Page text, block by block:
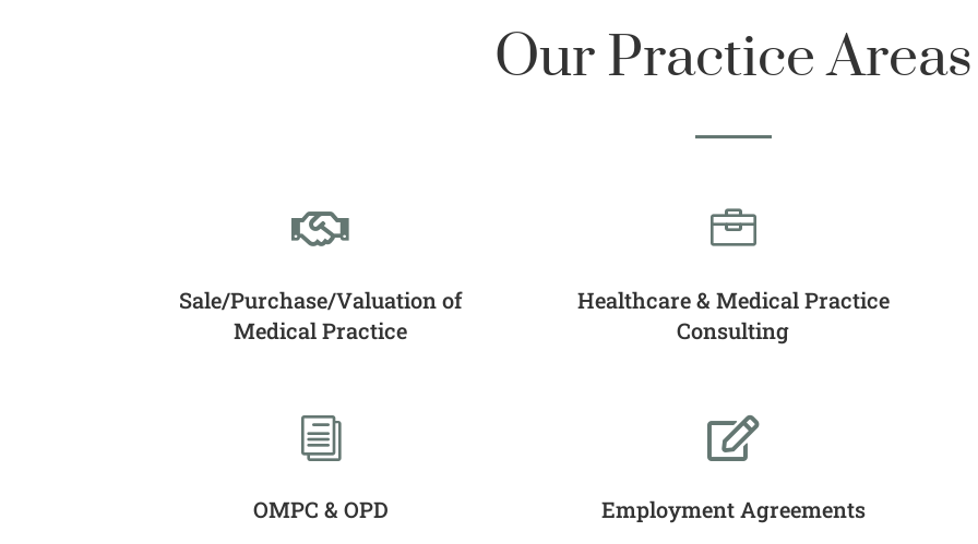
Our Practice Areas

Sale/Purchase/Valuation of
Medical Practice

Healthcare & Medical Practice
Consulting
i
OMPC & OPD

Employment Agreements